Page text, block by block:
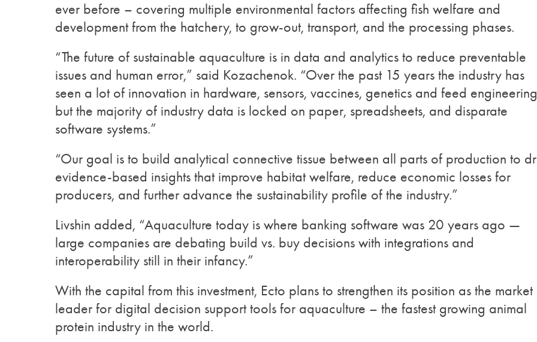
ever before – covering multiple environmental factors affecting fish welfare and
development from the hatchery, to grow-out, transport, and the processing phases.
“The future of sustainable aquaculture is in data and analytics to reduce preventable
issues and human error,” said Kozachenok. “Over the past 15 years the industry has
seen a lot of innovation in hardware, sensors, vaccines, genetics and feed
but the majority of industry data is locked on paper, spreadsheets, and disparate
software systems.”
“Our goal is to build analytical connective tissue between all parts of production to
evidence-based insights that improve habitat welfare, reduce economic losses for
producers, and further advance the sustainability profile of the industry.”
Livshin added, “Aquaculture today is where banking software was 20 years ago —
large companies are debating build vs. buy decisions with integrations and
interoperability still in their infancy.”
With the capital from this investment, Ecto plans to strengthen its position as the market
leader for digital decision support tools for aquaculture – the fastest growing animal
protein industry in the world.